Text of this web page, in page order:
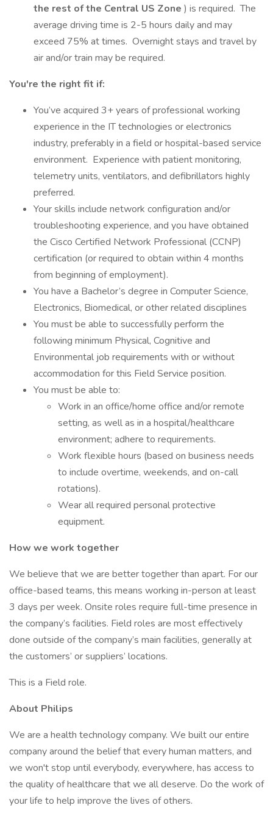
the rest of the Central US Zone ) is required. The
average driving time is 2-5 hours daily and may
exceed 75% at times. Overnight stays and travel by
air and/or train may be required.
You're the right fit if:
You’ve acquired 3+ years of professional working
experience in the IT technologies or electronics
industry, preferably in a field or hospital-based service
environment. Experience with patient monitoring,
telemetry units, ventilators, and defibrillators highly
preferred.
Your skills include network configuration and/or
troubleshooting experience, and you have obtained
the Cisco Certified Network Professional (CCNP)
certification (or required to obtain within 4 months
from beginning of employment).
You have a Bachelor’s degree in Computer Science,
Electronics, Biomedical, or other related disciplines
You must be able to successfully perform the
following minimum Physical, Cognitive and
Environmental job requirements with or without
accommodation for this Field Service position.
You must be able to:
Work in an office/home office and/or remote
setting, as well as in a hospital/healthcare
environment; adhere to requirements.
Work flexible hours (based on business needs
to include overtime, weekends, and on-call
rotations).
Wear all required personal protective
equipment.
How we work together
We believe that we are better together than apart. For our
office-based teams, this means working in-person at least
3 days per week. Onsite roles require full-time presence in
the company’s facilities. Field roles are most effectively
done outside of the company’s main facilities, generally at
the customers’ or suppliers’ locations.
This is a Field role.
About Philips
We are a health technology company. We built our entire
company around the belief that every human matters, and
we won't stop until everybody, everywhere, has access to
the quality of healthcare that we all deserve. Do the work of
your life to help improve the lives of others.